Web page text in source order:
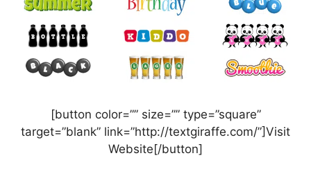
[button color=”” size=”” type=”square”
target=”blank” link=”http://textgiraffe.com/”]Visit
Website[/button]